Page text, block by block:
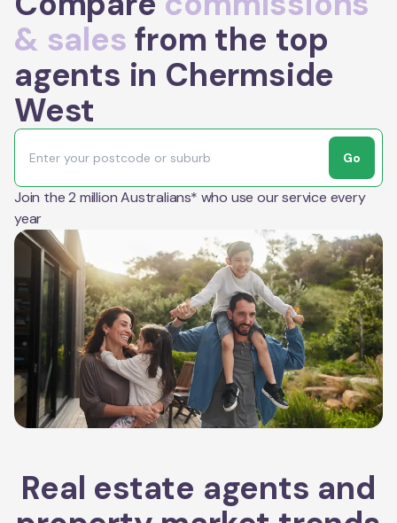
& sales from the top
agents in Chermside
West
Go
Join the 2 million Australians* who use our service every
year
Real estate agents and